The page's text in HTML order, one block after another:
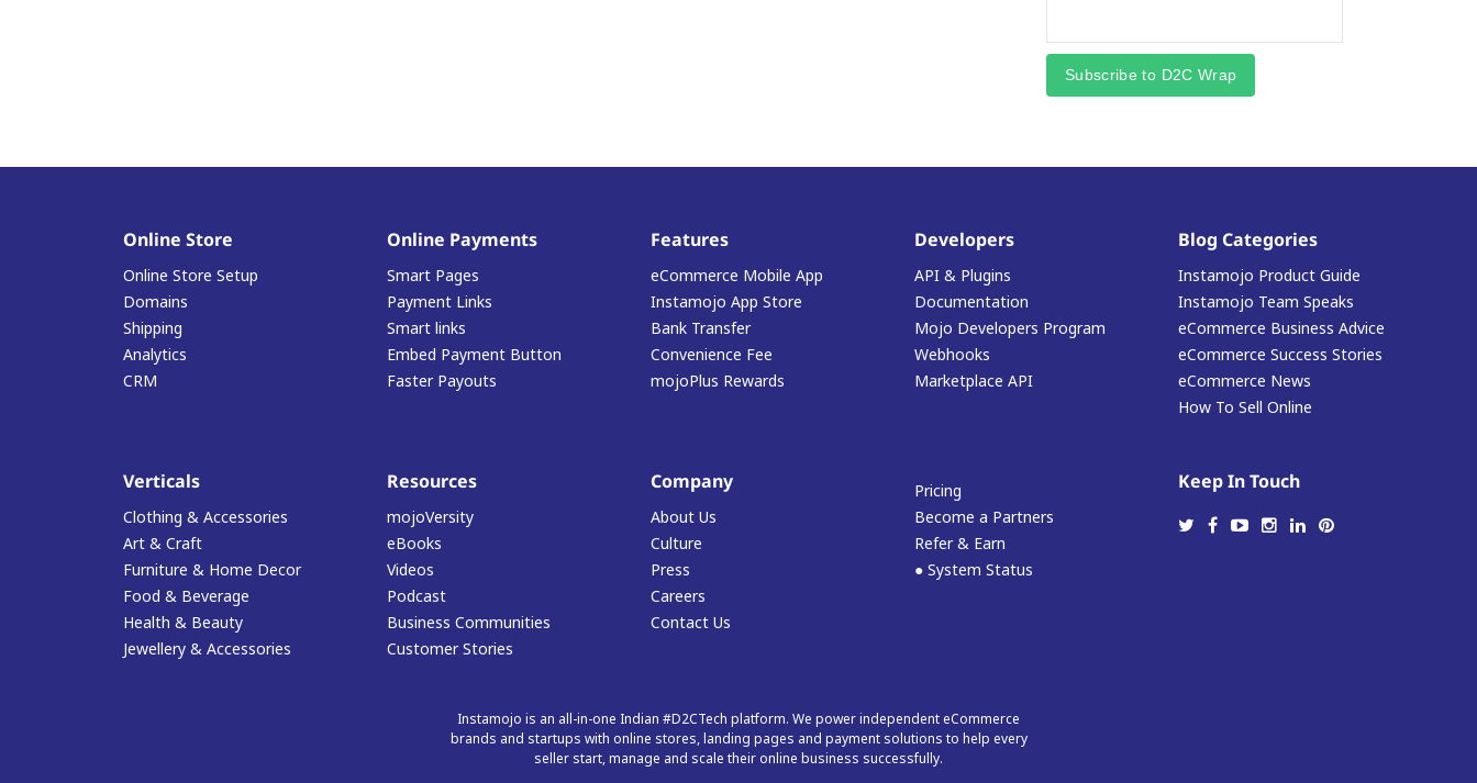
Subscribe to D2C Wrap
Online Store
Online Store Setup
Domains
Shipping
Analytics
CRM
Online Payments
Smart Pages
Payment Links
Smart links
Embed Payment Button
Faster Payouts
Features
eCommerce Mobile App
Instamojo App Store
Bank Transfer
Convenience Fee
mojoPlus Rewards
Developers
API & Plugins
Documentation
Mojo Developers Program
Webhooks
Marketplace API
Blog Categories
Instamojo Product Guide
Instamojo Team Speaks
eCommerce Business Advice
eCommerce Success Stories
eCommerce News
How To Sell Online
Verticals
Clothing & Accessories
Art & Craft
Furniture & Home Decor
Food & Beverage
Health & Beauty
Jewellery & Accessories
Resources
mojoVersity
eBooks
Videos
Podcast
Business Communities
Customer Stories
Company
About Us
Culture
Press
Careers
Contact Us
Pricing
Become a Partners
Refer & Earn
● System Status
Keep In Touch
Instamojo is an all-in-one Indian #D2CTech platform. We power independent eCommerce
brands and startups with online stores, landing pages and payment solutions to help every
seller start, manage and scale their online business successfully.